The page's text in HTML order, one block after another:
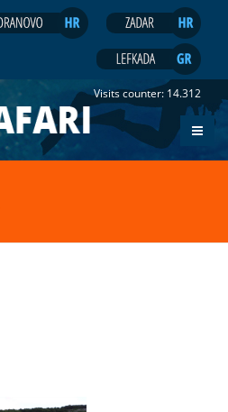
Visits counter: 14.312